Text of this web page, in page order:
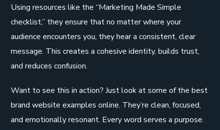
Using resources like the “Marketing Made Simple
checklist,” they ensure that no matter where your
audience encounters you, they hear a consistent, clear
message. This creates a cohesive identity, builds trust,
and reduces confusion.
Want to see this in action? Just look at some of the best
brand website examples online. They’re clean, focused,
and emotionally resonant. Every word serves a purpose.